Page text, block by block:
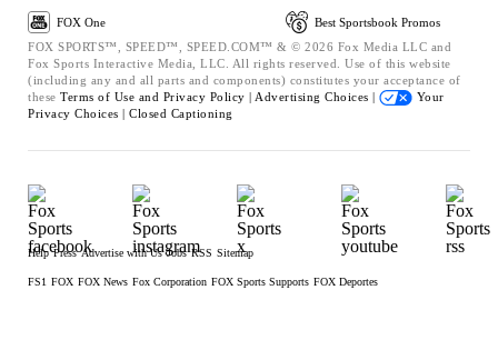
FOX One
Best Sportsbook Promos
FOX SPORTS™, SPEED™, SPEED.COM™ & © 2026 Fox Media LLC and
Fox Sports Interactive Media, LLC. All rights reserved. Use of this website
(including any and all parts and components) constitutes your acceptance of
these Terms of Use and Privacy Policy | Advertising Choices |
Your
Privacy Choices | Closed Captioning
Help Press Advertise with Us Jobs RSS Sitemap
FS1 FOX FOX News Fox Corporation FOX Sports Supports FOX Deportes